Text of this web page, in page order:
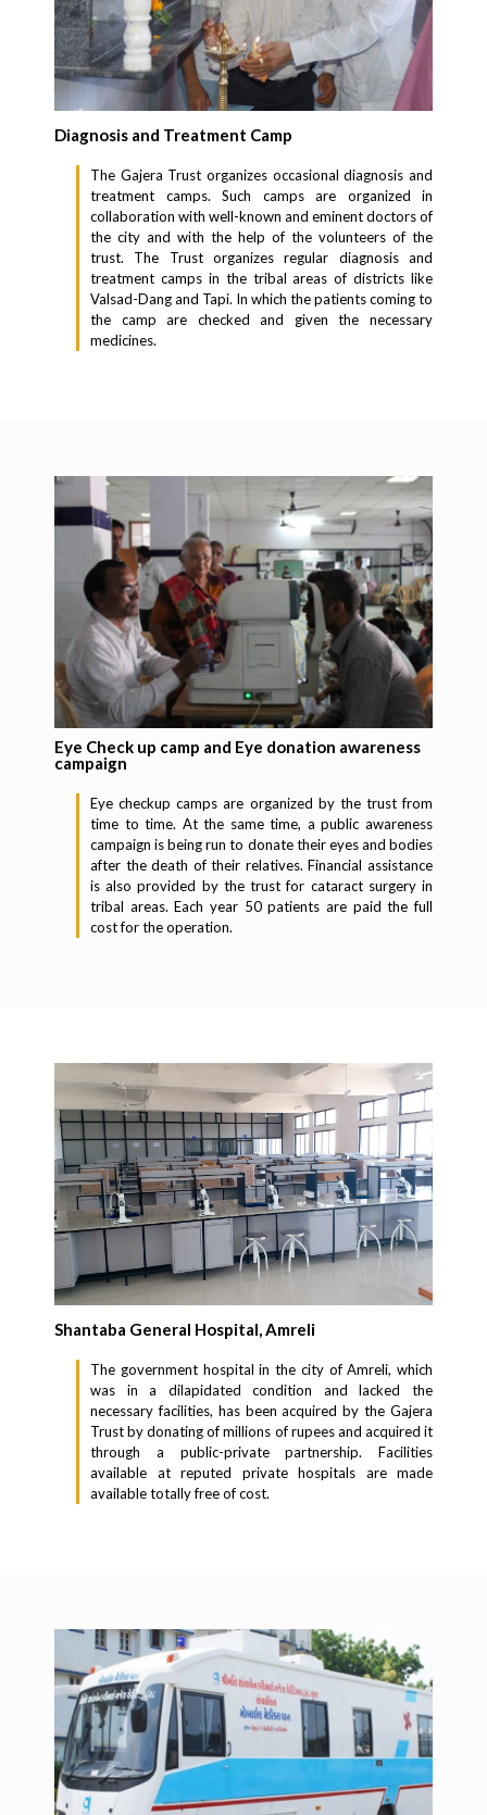
Diagnosis and Treatment Camp
The Gajera Trust organizes occasional diagnosis and
treatment camps. Such camps are organized in
collaboration with well-known and eminent doctors of
the city and with the help of the volunteers of the
trust. The Trust organizes regular diagnosis and
treatment camps in the tribal areas of districts like
Valsad-Dang and Tapi. In which the patients coming to
the camp are checked and given the necessary
medicines.
Eye Check up camp and Eye donation awareness
campaign
Eye checkup camps are organized by the trust from
time to time. At the same time, a public awareness
campaign is being run to donate their eyes and bodies
after the death of their relatives. Financial assistance
is also provided by the trust for cataract surgery in
tribal areas. Each year 50 patients are paid the full
cost for the operation.
Shantaba General Hospital, Amreli
The government hospital in the city of Amreli, which
was in a dilapidated condition and lacked the
necessary facilities, has been acquired by the Gajera
Trust by donating of millions of rupees and acquired it
through a public-private partnership. Facilities
available at reputed private hospitals are made
available totally free of cost.